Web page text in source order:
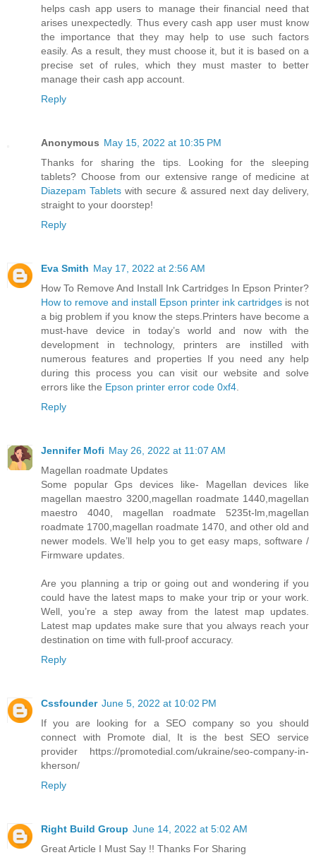
helps cash app users to manage their financial need that
arises unexpectedly. Thus every cash app user must know
the importance that they may help to use such factors
easily. As a result, they must choose it, but it is based on a
precise set of rules, which they must master to better
manage their cash app account.
Reply
Anonymous May 15, 2022 at 10:35 PM
Thanks for sharing the tips. Looking for the sleeping
tablets? Choose from our extensive range of medicine at
Diazepam Tablets with secure & assured next day delivery,
straight to your doorstep!
Reply
Eva Smith May 17, 2022 at 2:56 AM
How To Remove And Install Ink Cartridges In Epson Printer?
How to remove and install Epson printer ink cartridges is not
a big problem if you know the steps.Printers have become a
must-have device in today’s world and now with the
development in technology, printers are instilled with
numerous features and properties If you need any help
during this process you can visit our website and solve
errors like the Epson printer error code 0xf4
Reply
Jennifer Mofi May 26, 2022 at 11:07 AM
Magellan roadmate Updates
Some popular Gps devices like- Magellan devices like
magellan maestro 3200,magellan roadmate 1440,magellan
maestro 4040, magellan roadmate 5235t-lm,magellan
roadmate 1700,magellan roadmate 1470, and other old and
newer models. We’ll help you to get easy maps, software /
Firmware updates.
Are you planning a trip or going out and wondering if you
could have the latest maps to make your trip or your work.
Well, you’re a step away from the latest map updates.
Latest map updates make sure that you always reach your
destination on time with full-proof accuracy.
Reply
Cssfounder June 5, 2022 at 10:02 PM
If you are looking for a SEO company so you should
connect with Promote dial, It is the best SEO service
provider https://promotedial.com/ukraine/seo-company-in-
kherson/
Reply
Right Build Group June 14, 2022 at 5:02 AM
Great Article I Must Say !! Thanks For Sharing